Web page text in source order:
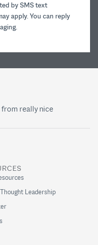
by SMS text
apply. You can reply
really nice
Leadership